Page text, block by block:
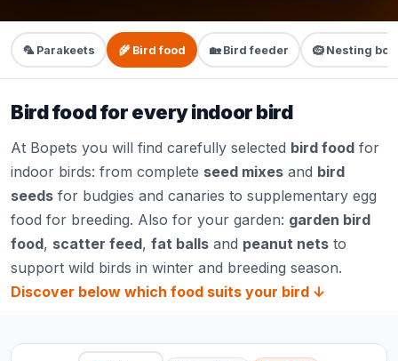
🦜 Parakeets 🌾 Bird food 🏡 Bird feeder 🪹 Nesting box
Bird food for every indoor bird
At Bopets you will find carefully selected bird food for
indoor birds: from complete seed mixes and bird
seeds for budgies and canaries to supplementary egg
food for breeding. Also for your garden: garden bird
food, scatter feed, fat balls and peanut nets to
support wild birds in winter and breeding season.
Discover below which food suits your bird ↓